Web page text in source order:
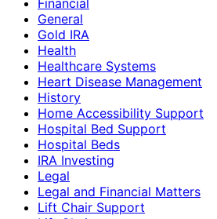
General
Gold IRA
Health
Healthcare Systems
Heart Disease Management
History
Home Accessibility Support
Hospital Bed Support
Hospital Beds
IRA Investing
Legal
Legal and Financial Matters
Lift Chair Support